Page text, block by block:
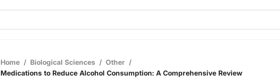
Home / Biological Sciences / Other /
Medications to Reduce Alcohol Consumption: A Comprehensive Review